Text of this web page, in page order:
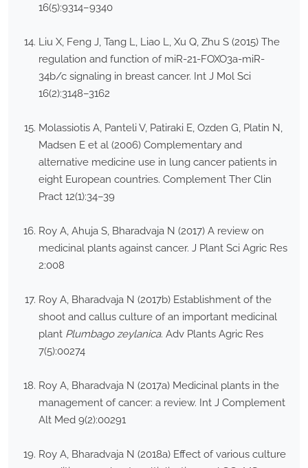
16(5):9314–9340
Liu X, Feng J, Tang L, Liao L, Xu Q, Zhu S (2015) The
regulation and function of miR-21-FOXO3a-miR-
34b/c signaling in breast cancer. Int J Mol Sci
16(2):3148–3162
Molassiotis A, Panteli V, Patiraki E, Ozden G, Platin N,
Madsen E et al (2006) Complementary and
alternative medicine use in lung cancer patients in
eight European countries. Complement Ther Clin
Pract 12(1):34–39
Roy A, Ahuja S, Bharadvaja N (2017) A review on
medicinal plants against cancer. J Plant Sci Agric Res
2:008
Roy A, Bharadvaja N (2017b) Establishment of the
shoot and callus culture of an important medicinal
plant Plumbago zeylanica. Adv Plants Agric Res
7(5):00274
Roy A, Bharadvaja N (2017a) Medicinal plants in the
management of cancer: a review. Int J Complement
Alt Med 9(2):00291
Roy A, Bharadvaja N (2018a) Effect of various culture